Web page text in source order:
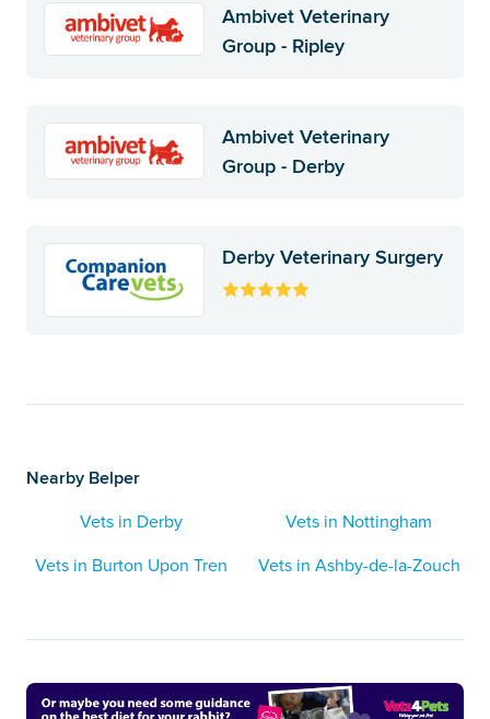
Ambivet Veterinary
Group - Ripley
Ambivet Veterinary
Group - Derby
Derby Veterinary Surgery
Nearby Belper
Vets in Derby
Vets in Nottingham
Vets in Burton Upon Tren
Vets in Ashby-de-la-Zouch